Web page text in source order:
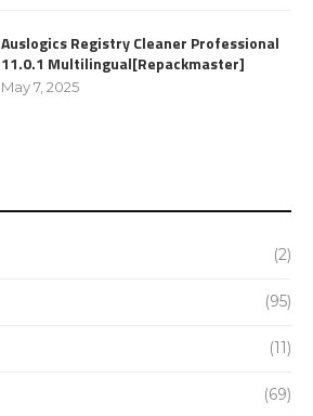
Auslogics Registry Cleaner Professional
11.0.1 Multilingual[Repackmaster]
May 7, 2025
(2)
(95)
(11)
(69)